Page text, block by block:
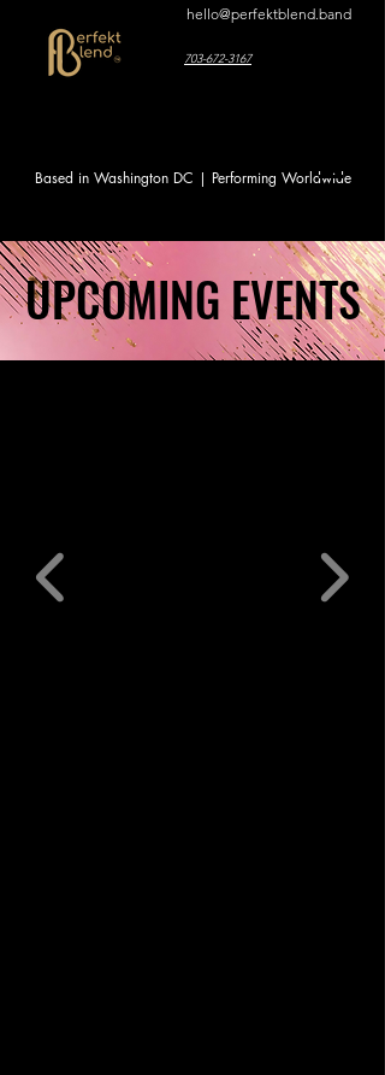
hello@perfektblend.band
703-672-3167
Based in Washington DC | Performing Worldwide
UPCOMING EVENTS
UPCOMING EVENTS